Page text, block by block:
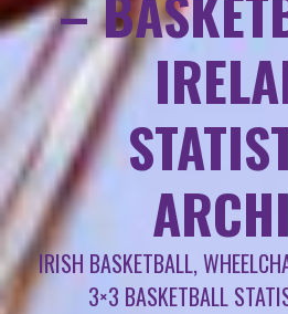
IRISH BASKETBALL,
3×3 BASKETBALL